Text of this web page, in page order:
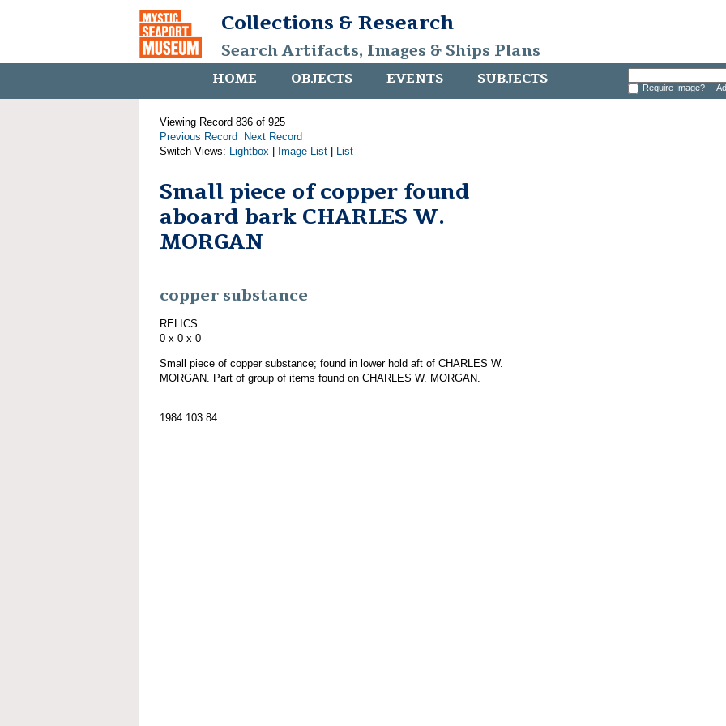
Collections & Research
Search Artifacts, Images & Ships Plans
HOME OBJECTS EVENTS SUBJECTS Require Image?
Viewing Record 836 of 925
Previous Record
Next Record
Switch Views: Lightbox Image List List
Small piece of copper found
aboard bark CHARLES W.
MORGAN
copper substance
RELICS
0 x 0 x 0
Small piece of copper substance; found in lower hold aft of CHARLES W.
MORGAN. Part of group of items found on CHARLES W. MORGAN.
1984.103.84